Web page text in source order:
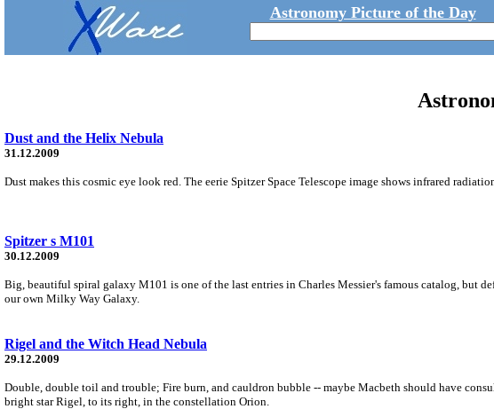
Astronomy Picture of the Day
Dust and the Helix Nebula
31.12.2009
Dust makes this cosmic eye look red. The eerie Spitzer Space Telescope image shows infrared
Spitzer s M101
30.12.2009
Big, beautiful spiral galaxy M101 is one of the last entries in Charles Messier's famous catalog, but
our own Milky Way Galaxy.
Rigel and the Witch Head Nebula
29.12.2009
Double, double toil and trouble; Fire burn, and cauldron bubble -- maybe Macbeth should have
bright star Rigel, to its right, in the constellation Orion.